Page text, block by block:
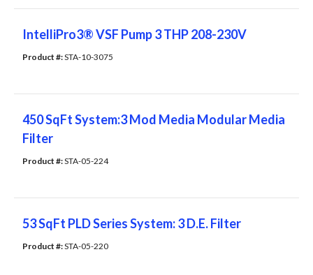
IntelliPro3® VSF Pump 3 THP 208-230V
Product #: STA-10-3075
450 SqFt System:3 Mod Media Modular Media
Filter
Product #: STA-05-224
53 SqFt PLD Series System: 3 D.E. Filter
Product #: STA-05-220